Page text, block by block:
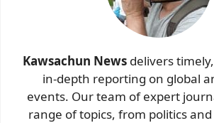
Kawsachun News delivers
in-depth reporting on global
events. Our team of expert
range of topics, from politics